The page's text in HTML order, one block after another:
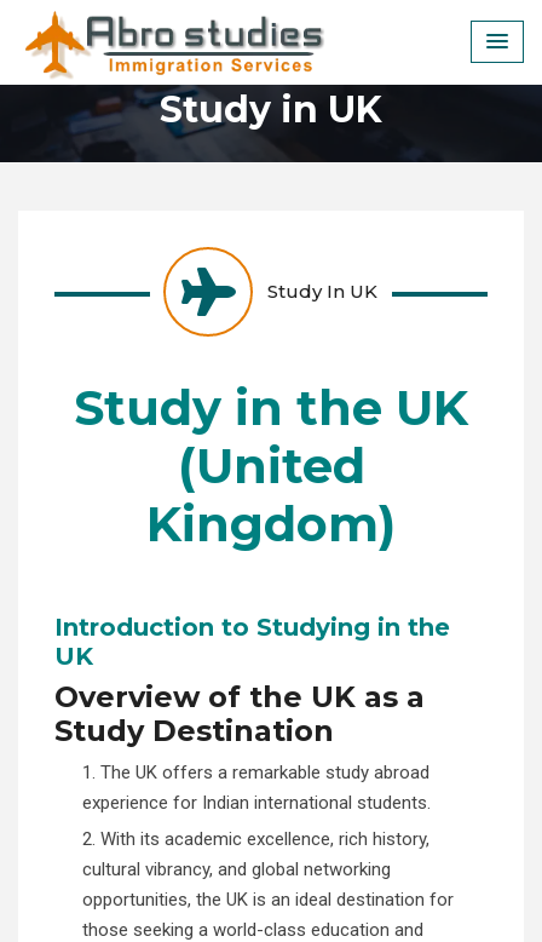
content
Study in UK
Study In UK
Study in the UK
(United
Kingdom)
Introduction to Studying in the
UK
Overview of the UK as a
Study Destination
1. The UK offers a remarkable study abroad
experience for Indian international students.
2. With its academic excellence, rich history,
cultural vibrancy, and global networking
opportunities, the UK is an ideal destination for
those seeking a world-class education and